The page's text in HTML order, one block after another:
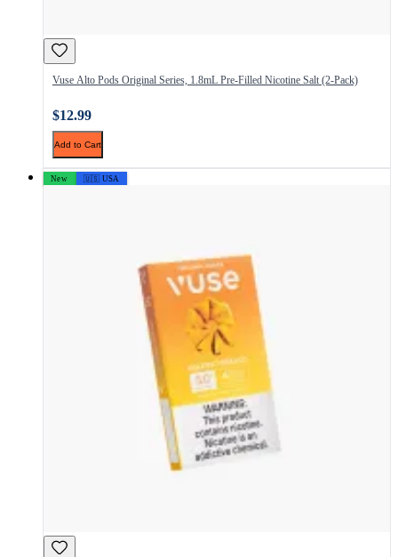
Vuse Alto Pods Original Series, 1.8mL Pre-Filled Nicotine Salt (2-Pack)
$12.99
Add to Cart
New 🇺🇸 USA